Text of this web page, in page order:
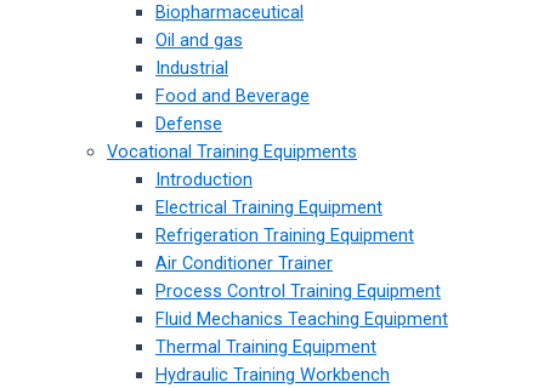
Biopharmaceutical
Oil and gas
Industrial
Food and Beverage
Defense
Vocational Training Equipments
Introduction
Electrical Training Equipment
Refrigeration Training Equipment
Air Conditioner Trainer
Process Control Training Equipment
Fluid Mechanics Teaching Equipment
Thermal Training Equipment
Hydraulic Training Workbench